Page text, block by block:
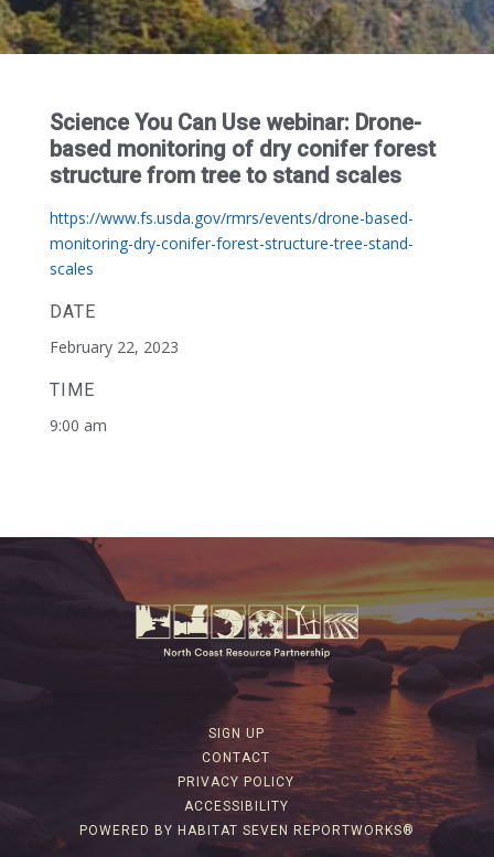
Science You Can Use webinar: Drone-
based monitoring of dry conifer forest
structure from tree to stand scales
https://www.fs.usda.gov/rmrs/events/drone-based-
monitoring-dry-conifer-forest-structure-tree-stand-
scales
DATE
February 22, 2023
TIME
9:00 am
SIGN UP
CONTACT
PRIVACY POLICY
ACCESSIBILITY
POWERED BY HABITAT SEVEN REPORTWORKS®